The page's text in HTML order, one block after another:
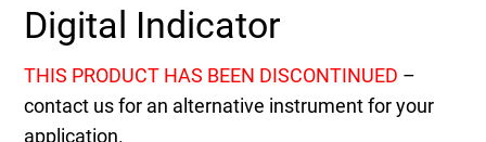
Contact
Digital Indicator
THIS PRODUCT HAS BEEN DISCONTINUED –
contact us for an alternative instrument for your
application.